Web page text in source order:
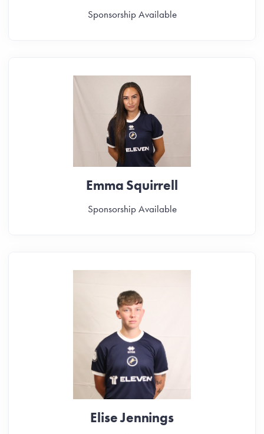
Sponsorship Available
Emma Squirrell
Sponsorship Available
Elise Jennings